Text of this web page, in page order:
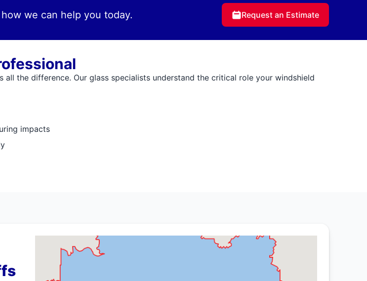
we can help you today. Request an Estimate
the difference. Our glass specialists understand the critical role your windshield
impacts